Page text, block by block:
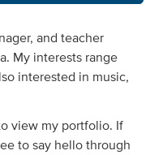
and teacher
My interests range
interested in music,
view my portfolio. If
to say hello through